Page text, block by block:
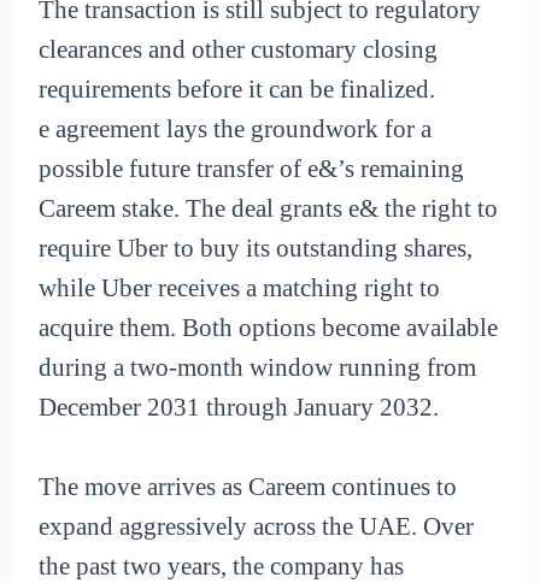
The transaction is still subject to regulatory
clearances and other customary closing
requirements before it can be finalized.
e agreement lays the groundwork for a
possible future transfer of e&’s remaining
Careem stake. The deal grants e& the right to
require Uber to buy its outstanding shares,
while Uber receives a matching right to
acquire them. Both options become available
during a two-month window running from
December 2031 through January 2032.
The move arrives as Careem continues to
expand aggressively across the UAE. Over
the past two years, the company has